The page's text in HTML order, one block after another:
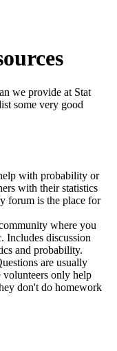
we provide at Stat
some very good
with probability or
with their statistics
forum is the place for
where you
Includes discussion
and probability.
are usually
volunteers only help
don't do homework